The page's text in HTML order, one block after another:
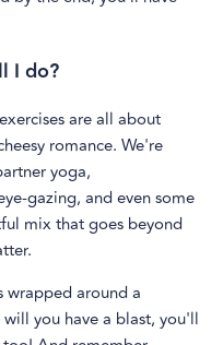
I do?
are all about
romance. We're
yoga,
gazing, and even some
mix that goes beyond
wrapped around a
you have a blast, you'll